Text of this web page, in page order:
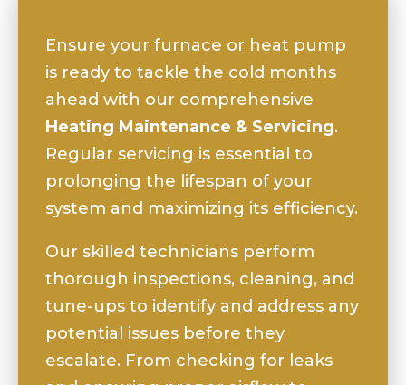
Ensure your furnace or heat pump
is ready to tackle the cold months
ahead with our comprehensive
Heating Maintenance & Servicing.
Regular servicing is essential to
prolonging the lifespan of your
system and maximizing its efficiency.
Our skilled technicians perform
thorough inspections, cleaning, and
tune-ups to identify and address any
potential issues before they
escalate. From checking for leaks